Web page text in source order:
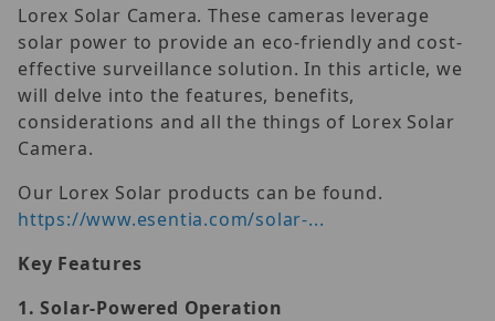
Lorex Solar Camera. These cameras leverage
solar power to provide an eco-friendly and cost-
effective surveillance solution. In this article, we
will delve into the features, benefits,
considerations and all the things of Lorex Solar
Camera.
Our Lorex Solar products can be found.
https://www.esentia.com/solar-...
Key Features
1.Solar-Powered Operation